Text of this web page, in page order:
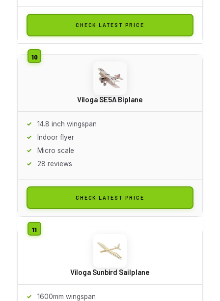
CHECK LATEST PRICE
Viloga SE5A Biplane
14.8 inch wingspan
Indoor flyer
Micro scale
28 reviews
CHECK LATEST PRICE
Viloga Sunbird Sailplane
1600mm wingspan